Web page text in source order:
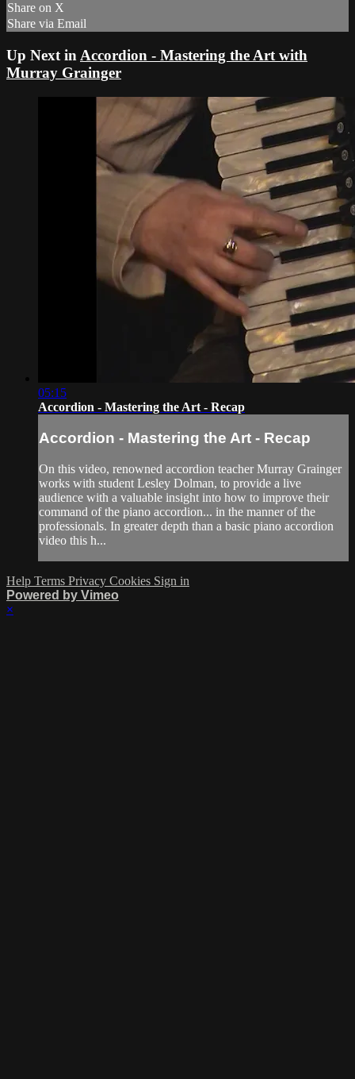
Share on X
Share via Email
Up Next in Accordion - Mastering the Art with
Murray Grainger
05:15
Accordion - Mastering the Art - Recap
Accordion - Mastering the Art - Recap
On this video, renowned accordion teacher Murray Grainger
works with student Lesley Dolman, to provide a live
audience with a valuable insight into how to improve their
command of the piano accordion... in the manner of the
professionals. In greater depth than a basic piano accordion
video this h...
Help Terms Privacy Cookies Sign in
Powered by Vimeo
×